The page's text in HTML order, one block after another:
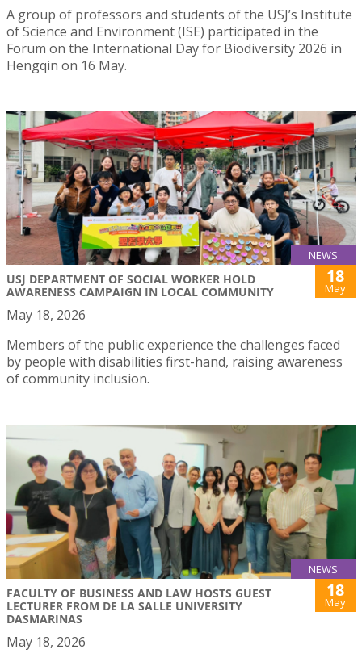
A group of professors and students of the USJ’s Institute
of Science and Environment (ISE) participated in the
Forum on the International Day for Biodiversity 2026 in
Hengqin on 16 May.
NEWS
USJ DEPARTMENT OF SOCIAL WORKER HOLD
AWARENESS CAMPAIGN IN LOCAL COMMUNITY
18
May
May 18, 2026
Members of the public experience the challenges faced
by people with disabilities first-hand, raising awareness
of community inclusion.
NEWS
FACULTY OF BUSINESS AND LAW HOSTS GUEST
LECTURER FROM DE LA SALLE UNIVERSITY
DASMARINAS
18
May
May 18, 2026